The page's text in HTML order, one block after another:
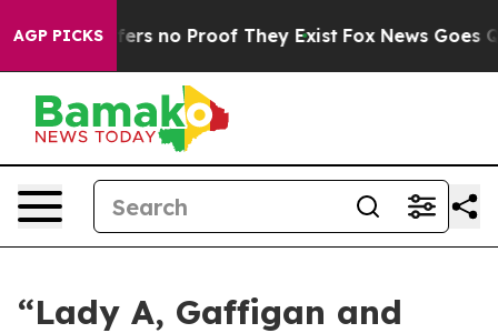
AGP PICKSbut Offers no Proof They Exist Fox News Goes
“Lady A, Gaffigan and